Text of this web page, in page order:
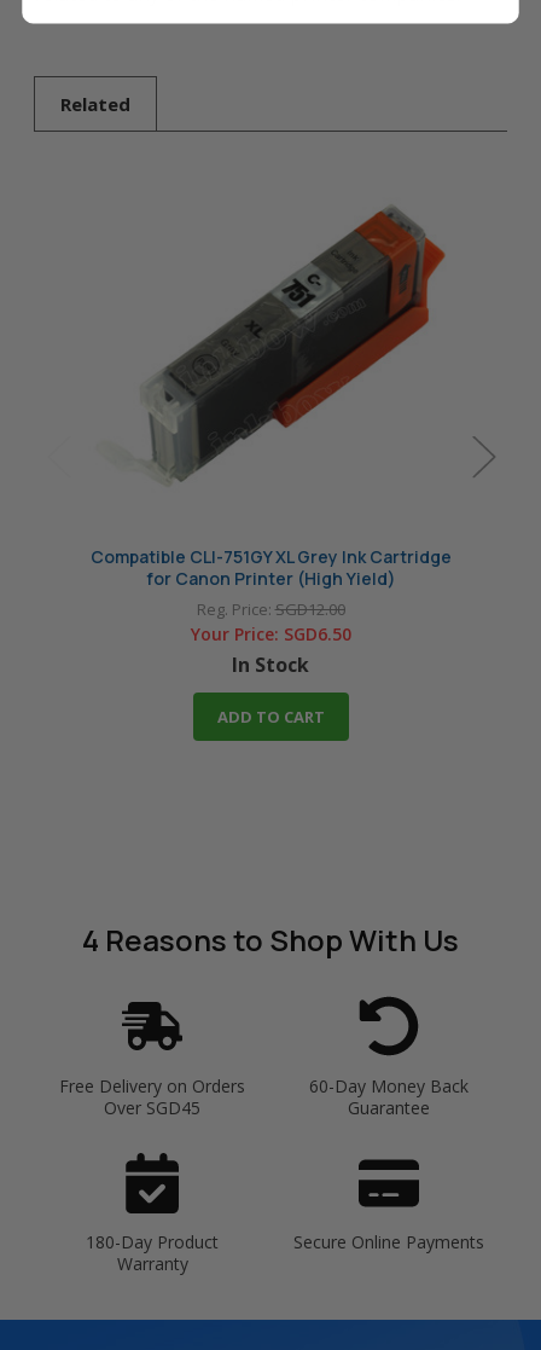
Related
Compatible CLI-751GY XL Grey Ink Cartridge
for Canon Printer (High Yield)
Reg. Price:SGD12.00
Your Price: SGD6.50
In Stock
ADD TO CART
4 Reasonsto Shop With Us
Free Delivery on Orders
Over SGD45
60-Day Money Back
Guarantee
180-Day Product
Warranty
Secure Online Payments